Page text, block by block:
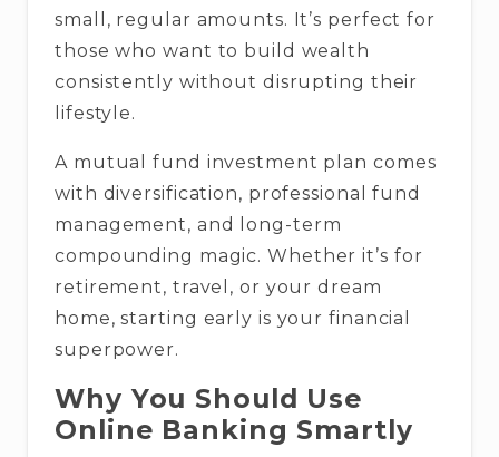
small, regular amounts. It’s perfect for
those who want to build wealth
consistently without disrupting their
lifestyle.
A mutual fund investment plan comes
with diversification, professional fund
management, and long-term
compounding magic. Whether it’s for
retirement, travel, or your dream
home, starting early is your financial
superpower.
Why You Should Use
Online Banking Smartly